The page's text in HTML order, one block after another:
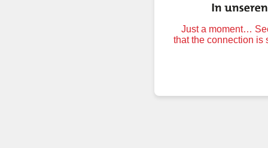
Just a moment…
that the connection is